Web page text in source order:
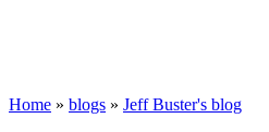
Home » blogs » Jeff Buster's blog